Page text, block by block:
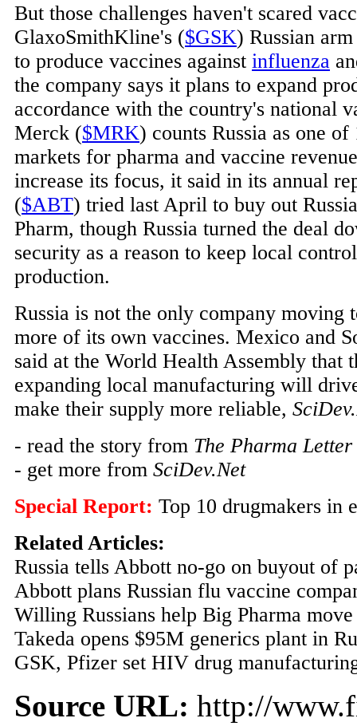
But those challenges haven't scared
GlaxoSmithKline's ($GSK) Russian
to produce vaccines against influenza
the company says it plans to expand
accordance with the country's national
Merck ($MRK) counts Russia as one
markets for pharma and vaccine
increase its focus, it said in its annual
($ABT) tried last April to buy out
Pharm, though Russia turned the deal
security as a reason to keep local
production.
Russia is not the only company moving
more of its own vaccines. Mexico and
said at the World Health Assembly that
expanding local manufacturing will
make their supply more reliable,
- read the story from The Pharma Letter
- get more from SciDev.Net
Special Report: Top 10 drugmakers in
Related Articles:
Russia tells Abbott no-go on buyout of
Abbott plans Russian flu vaccine
Willing Russians help Big Pharma
Takeda opens $95M generics plant in
GSK, Pfizer set HIV drug
Source URL: http://